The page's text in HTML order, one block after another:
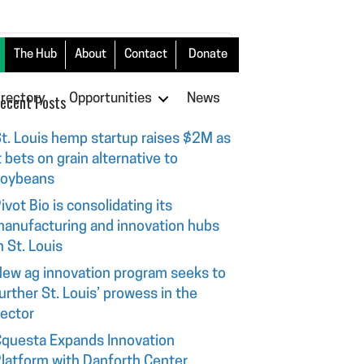
The Hub About Contact Donate
Opportunities News
Posts
Louis hemp startup raises $2M as
bets on grain alternative to
Bio is consolidating its
and innovation hubs
St. Louis
ag innovation program seeks to
St. Louis’ prowess in the
Expands Innovation